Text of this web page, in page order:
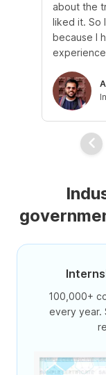
about the
liked it. So
because I
100,000+
every year.